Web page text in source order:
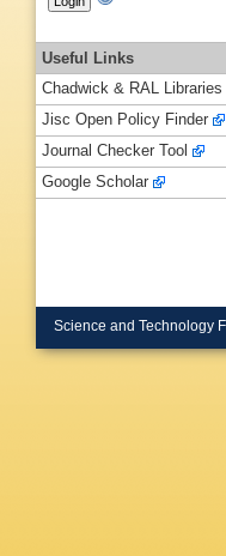
Useful Links
Chadwick & RAL Libraries
Jisc Open Policy Finder
Journal Checker Tool
Google Scholar
Science and Technology